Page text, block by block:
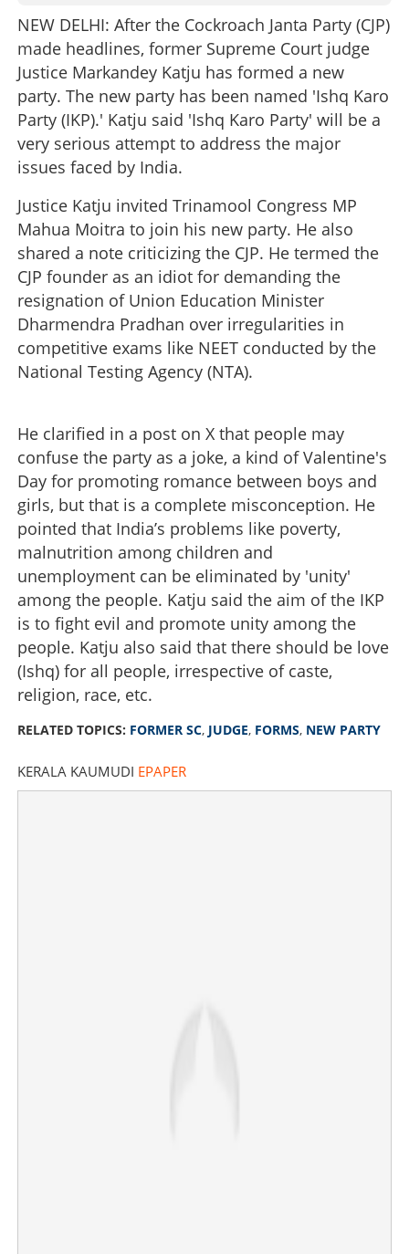
NEW DELHI: After the Cockroach Janta Party (CJP)
made headlines, former Supreme Court judge
Justice Markandey Katju has formed a new
party. The new party has been named 'Ishq Karo
Party (IKP).' Katju said 'Ishq Karo Party' will be a
very serious attempt to address the major
issues faced by India.
Justice Katju invited Trinamool Congress MP
Mahua Moitra to join his new party. He also
shared a note criticizing the CJP. He termed the
CJP founder as an idiot for demanding the
resignation of Union Education Minister
Dharmendra Pradhan over irregularities in
competitive exams like NEET conducted by the
National Testing Agency (NTA).
He clarified in a post on X that people may
confuse the party as a joke, a kind of Valentine's
Day for promoting romance between boys and
girls, but that is a complete misconception. He
pointed that India’s problems like poverty,
malnutrition among children and
unemployment can be eliminated by 'unity'
among the people. Katju said the aim of the IKP
is to fight evil and promote unity among the
people. Katju also said that there should be love
(Ishq) for all people, irrespective of caste,
religion, race, etc.
RELATED TOPICS: FORMER SC, JUDGE, FORMS, NEW PARTY
KERALA KAUMUDI EPAPER